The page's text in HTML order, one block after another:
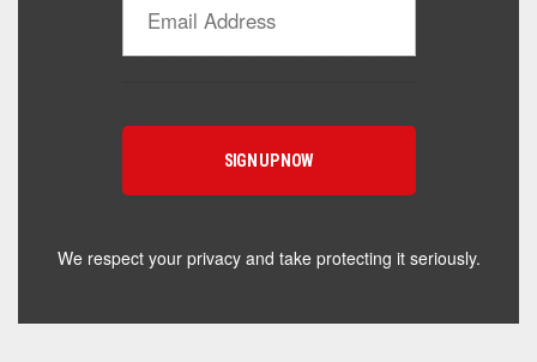
We respect your privacy and take protecting it seriously.
Catalyst Supplement Advisor
Powered by Catalyst 4 Fitness
toward — or what's been frustrating you lately?